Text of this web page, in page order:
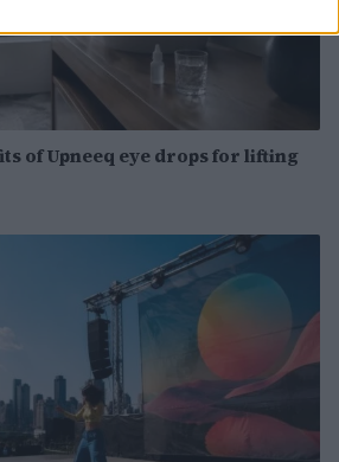
of Upneeq eye drops for lifting